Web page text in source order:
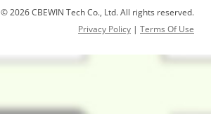
© 2026 CBEWIN Tech Co., Ltd. All rights reserved.
Privacy Policy | Terms Of Use